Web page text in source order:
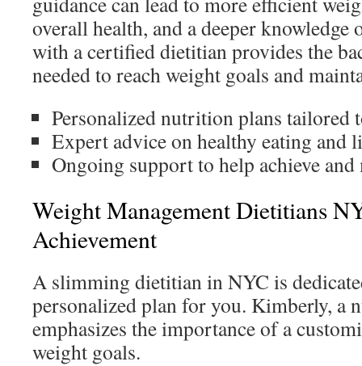
overall health, and a deeper
with a certified dietitian provides the
needed to reach weight goals and
Personalized nutrition plans tailored
Expert advice on healthy eating and
Ongoing support to help achieve
Weight Management Dietitians
Achievement
A slimming dietitian in NYC is
personalized plan for you. Kimberly, a
emphasizes the importance of a
weight goals.